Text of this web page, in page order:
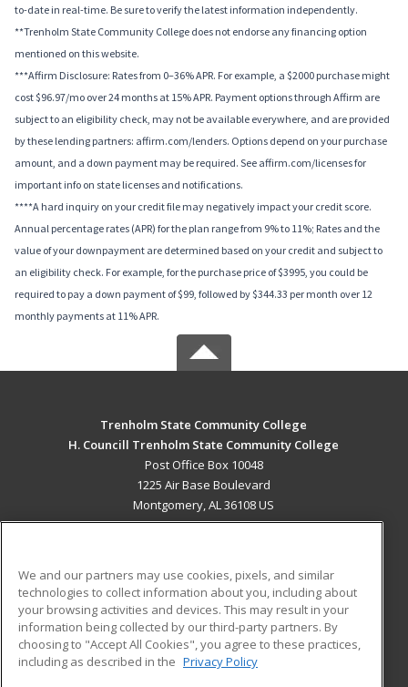
to-date in real-time. Be sure to verify the latest information independently.
**Trenholm State Community College does not endorse any financing option
mentioned on this website.
***Affirm Disclosure: Rates from 0–36% APR. For example, a $2000 purchase might
cost $96.97/mo over 24 months at 15% APR. Payment options through Affirm are
subject to an eligibility check, may not be available everywhere, and are provided
by these lending partners: affirm.com/lenders. Options depend on your purchase
amount, and a down payment may be required. See affirm.com/licenses for
important info on state licenses and notifications.
****A hard inquiry on your credit file may negatively impact your credit score.
Annual percentage rates (APR) for the plan range from 9% to 11%; Rates and the
value of your downpayment are determined based on your credit and subject to
an eligibility check. For example, for the purchase price of $3995, you could be
required to pay a down payment of $99, followed by $344.33 per month over 12
monthly payments at 11% APR.
Trenholm State Community College
H. Councill Trenholm State Community College
Post Office Box 10048
1225 Air Base Boulevard
Montgomery, AL 36108 US
ADDITIONAL RESOURCES
Military
Financial Assistance
Help
Student Blog
We and our partners may use cookies, pixels, and similar
technologies to collect information about you, including about
your browsing activities and devices. This may result in your
information being collected by our third-party partners. By
choosing to "Accept All Cookies", you agree to these practices,
including as described in the Privacy Policy